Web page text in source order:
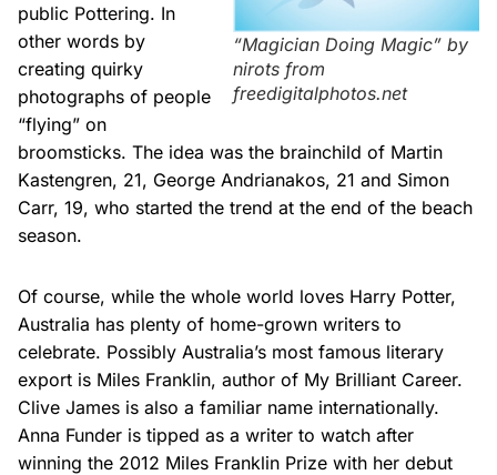
“Magician Doing Magic” by
nirots from
freedigitalphotos.net
public Pottering. In
other words by
creating quirky
photographs of people
“flying” on
broomsticks. The idea was the brainchild of Martin
Kastengren, 21, George Andrianakos, 21 and Simon
Carr, 19, who started the trend at the end of the beach
season.
Of course, while the whole world loves Harry Potter,
Australia has plenty of home-grown writers to
celebrate. Possibly Australia’s most famous literary
export is Miles Franklin, author of My Brilliant Career.
Clive James is also a familiar name internationally.
Anna Funder is tipped as a writer to watch after
winning the 2012 Miles Franklin Prize with her debut